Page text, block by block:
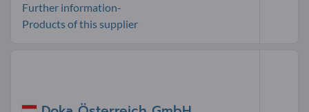
Further information-
Products of this supplier